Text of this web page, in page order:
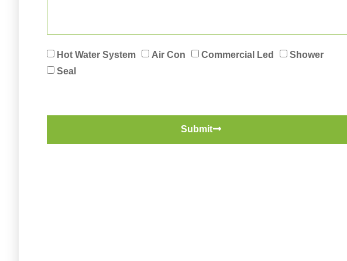
Hot Water System Air Con Commercial Led
Shower
Seal
Submit